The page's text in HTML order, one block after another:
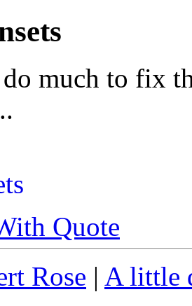
much to fix
Quote
Rose | A little